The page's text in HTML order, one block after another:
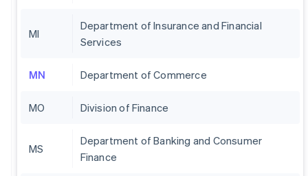
MI
Department of Insurance and Financial
Services
MN Department of Commerce
MO Division of Finance
MS
Department of Banking and Consumer
Finance